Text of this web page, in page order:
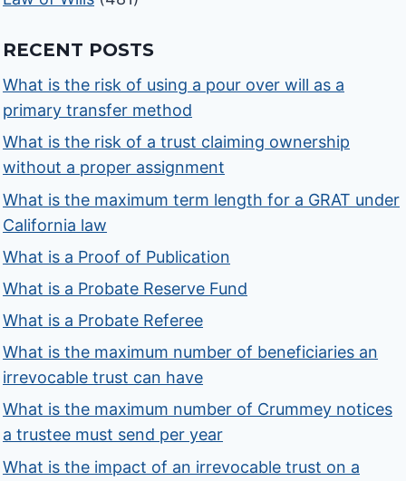
RECENT POSTS
What is the risk of using a pour over will as a
primary transfer method
What is the risk of a trust claiming ownership
without a proper assignment
What is the maximum term length for a GRAT under
California law
What is a Proof of Publication
What is a Probate Reserve Fund
What is a Probate Referee
What is the maximum number of beneficiaries an
irrevocable trust can have
What is the maximum number of Crummey notices
a trustee must send per year
What is the impact of an irrevocable trust on a